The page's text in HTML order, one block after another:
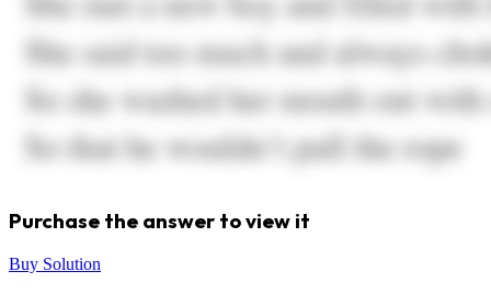
Purchase the answer to view it
Buy Solution